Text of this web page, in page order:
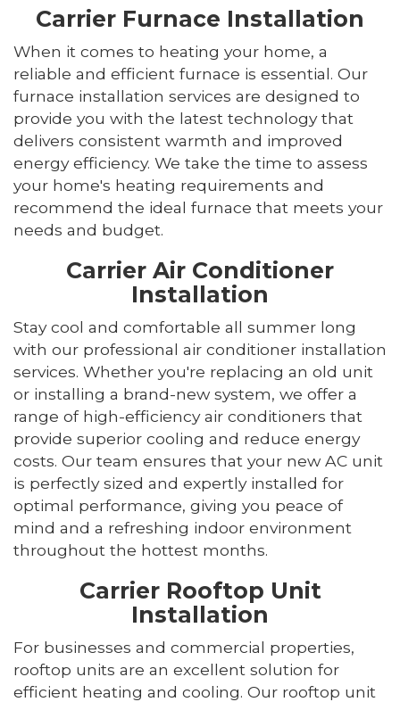
Carrier Furnace Installation
When it comes to heating your home, a
reliable and efficient furnace is essential. Our
furnace installation services are designed to
provide you with the latest technology that
delivers consistent warmth and improved
energy efficiency. We take the time to assess
your home's heating requirements and
recommend the ideal furnace that meets your
needs and budget.
Carrier Air Conditioner
Installation
Stay cool and comfortable all summer long
with our professional air conditioner installation
services. Whether you're replacing an old unit
or installing a brand-new system, we offer a
range of high-efficiency air conditioners that
provide superior cooling and reduce energy
costs. Our team ensures that your new AC unit
is perfectly sized and expertly installed for
optimal performance, giving you peace of
mind and a refreshing indoor environment
throughout the hottest months.
Carrier Rooftop Unit
Installation
For businesses and commercial properties,
rooftop units are an excellent solution for
efficient heating and cooling. Our rooftop unit